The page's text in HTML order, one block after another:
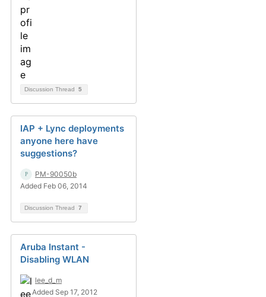
Discussion Thread 5
IAP + Lync deployments
anyone here have
suggestions?
PM-90050b
Added Feb 06, 2014
Discussion Thread 7
Aruba Instant -
Disabling WLAN
lee_d_m
Added Sep 17, 2012